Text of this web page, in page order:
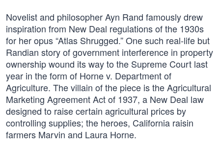
Novelist and philosopher Ayn Rand famously drew
inspiration from New Deal regulations of the 1930s
for her opus “Atlas Shrugged.” One such real-life but
Randian story of government interference in property
ownership wound its way to the Supreme Court last
year in the form of Horne v. Department of
Agriculture. The villain of the piece is the Agricultural
Marketing Agreement Act of 1937, a New Deal law
designed to raise certain agricultural prices by
controlling supplies; the heroes, California raisin
farmers Marvin and Laura Horne.